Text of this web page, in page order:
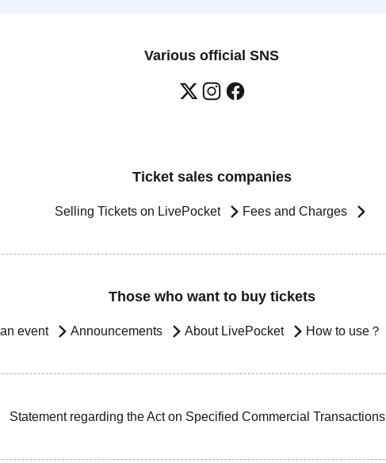
Various official SNS
Ticket sales companies
Selling Tickets on LivePocket Fees and Charges
Those who want to buy tickets
event Announcements About LivePocket How to use？
Statement regarding the Act on Specified Commercial Transactions